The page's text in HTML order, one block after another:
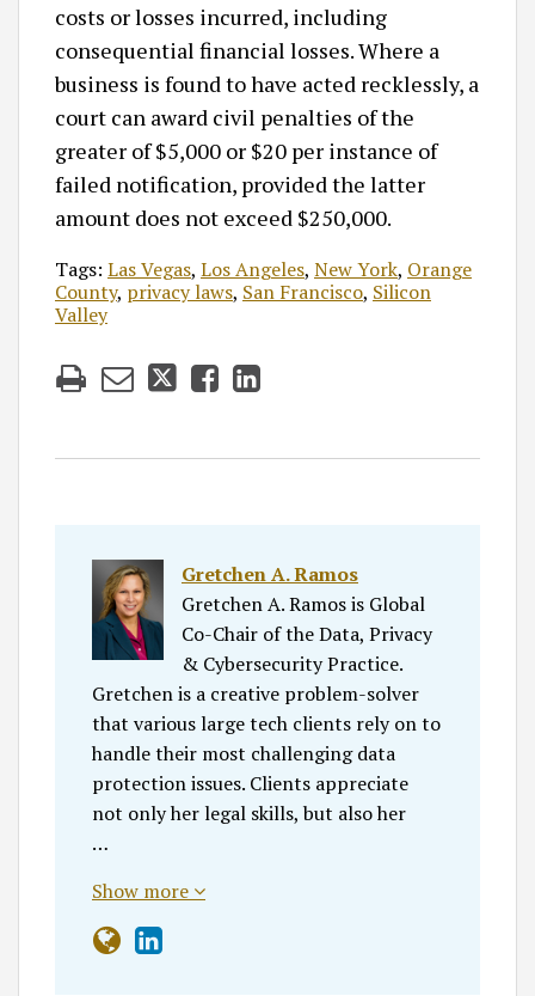
costs or losses incurred, including
consequential financial losses. Where a
business is found to have acted recklessly, a
court can award civil penalties of the
greater of $5,000 or $20 per instance of
failed notification, provided the latter
amount does not exceed $250,000.
Tags: Las Vegas, Los Angeles, New York, Orange
County, privacy laws, San Francisco, Silicon
Valley
Gretchen A. Ramos
Gretchen A. Ramos is Global
Co-Chair of the Data, Privacy
& Cybersecurity Practice.
Gretchen is a creative problem-solver
that various large tech clients rely on to
handle their most challenging data
protection issues. Clients appreciate
not only her legal skills, but also her
…
Show more